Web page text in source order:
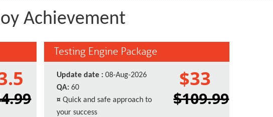
Achievement
Testing Engine Package
Update date : 08-Aug-2026
QA: 60
¤ Quick and safe approach to
your success
$33
$109.99